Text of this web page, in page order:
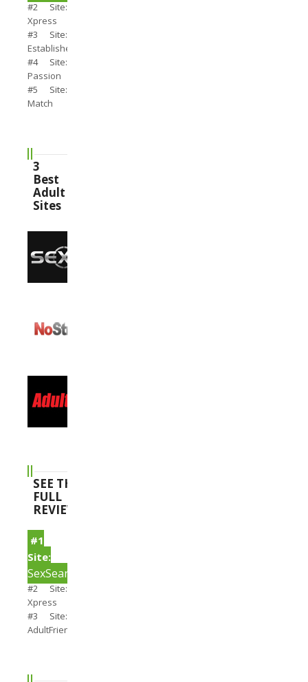
#2 Site:
Xpress
#3 Site:
Establishedmen
#4 Site:
Passion
#5 Site:
Match
3
Best
Adult
Sites
SEE THE
FULL
REVIEWS
#1
Site:
SexSearch
#2 Site:
Xpress
#3 Site:
AdultFriendFinder